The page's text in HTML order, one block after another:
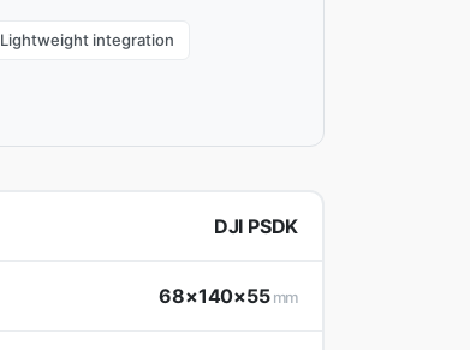
Lightweight integration
DJI PSDK
68×140×55 mm